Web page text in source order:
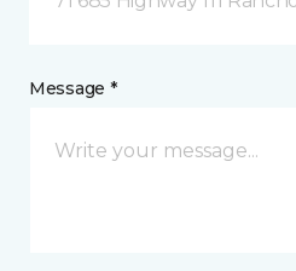
Message *